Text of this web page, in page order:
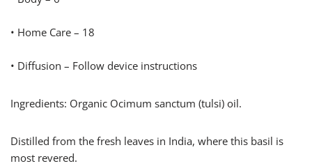
• Home Care – 18
• Diffusion – Follow device instructions
Ingredients: Organic Ocimum sanctum (tulsi) oil.
Distilled from the fresh leaves in India, where this basil is
most revered.